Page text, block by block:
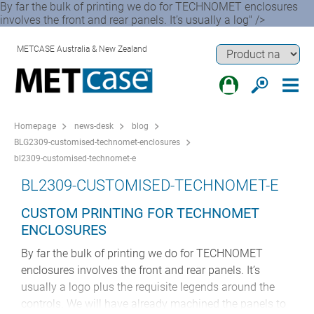
By far the bulk of printing we do for TECHNOMET enclosures
involves the front and rear panels. It’s usually a log" />
METCASE Australia & New Zealand
Homepage news-desk
blog
BLG2309-customised-technomet-enclosures
bl2309-customised-technomet-e
BL2309-CUSTOMISED-TECHNOMET-E
CUSTOM PRINTING FOR TECHNOMET
ENCLOSURES
By far the bulk of printing we do for TECHNOMET
enclosures involves the front and rear panels. It’s
usually a logo plus the requisite legends around the
controls. We will have already machined the panels to